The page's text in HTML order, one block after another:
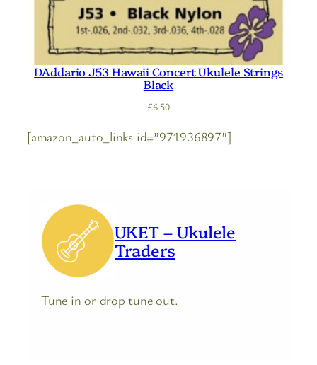
DAddario J53 Hawaii Concert Ukulele Strings
Black
£6.50
[amazon_auto_links id=”971936897″]
UKET – Ukulele
Traders
Tune in or drop tune out.